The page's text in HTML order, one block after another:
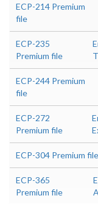
ECP-214 Premium
file
ECP-235
Premium file
ECP-244 Premium
file
ECP-272
Premium file
ECP-304 Premium file
ECP-365
Premium file